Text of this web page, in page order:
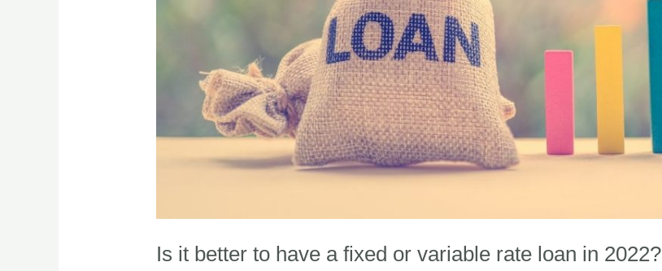
Is it better to have a fixed or variable rate loan in 2022?